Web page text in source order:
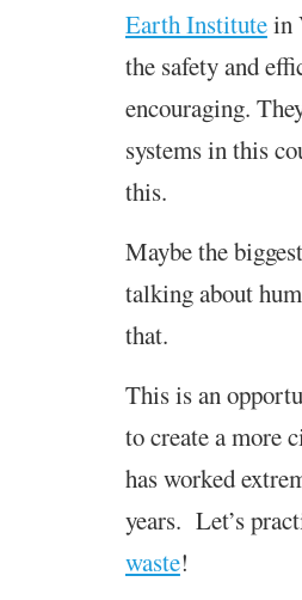
Earth Institutein
the safety and
encouraging.
systems in this
this.
Maybe the
talking about
that.
This is an
to create a more
has worked
years. Let’s
waste!